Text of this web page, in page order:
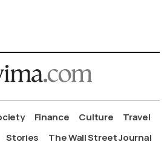
Finance Culture
Travel
Stories The Wall Street Journal